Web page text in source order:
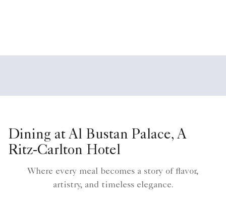
Dining at Al Bustan Palace, A
Ritz-Carlton Hotel
Where every meal becomes a story of flavor,
artistry, and timeless elegance.